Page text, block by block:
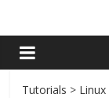
Tutorials > Linux